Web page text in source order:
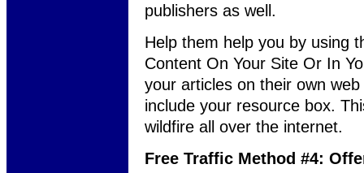
publishers as well.
Help them help you by using
Content On Your Site Or In
your articles on their own
include your resource box.
wildfire all over the internet.
Free Traffic Method #4: